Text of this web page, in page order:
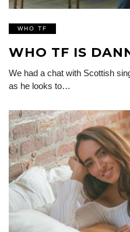
WHO TF
WHO TF IS
We had a chat with Scottish
as he looks to…